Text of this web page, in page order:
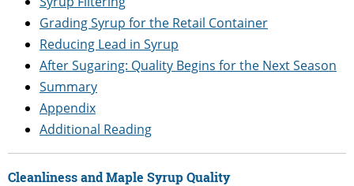
Grading Syrup for the Retail Container
Reducing Lead in Syrup
After Sugaring: Quality Begins for the Next Season
Summary
Appendix
Additional Reading
Cleanliness and Maple Syrup Quality